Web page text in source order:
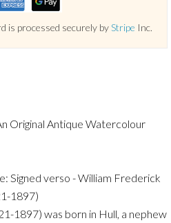
is processed securely byStripe Inc.
Original Antique Watercolour
Signed verso - William Frederick
1897)
1897) was born in Hull, a nephew